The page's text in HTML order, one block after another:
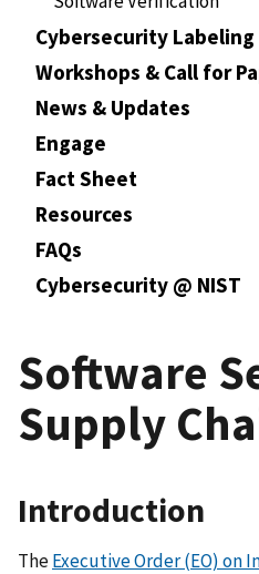
Cybersecurity
Workshops & Call for
News & Updates
Engage
Fact Sheet
Resources
FAQs
Cybersecurity @ NIST
Software
Supply
Introduction
TheExecutive Order (EO) on